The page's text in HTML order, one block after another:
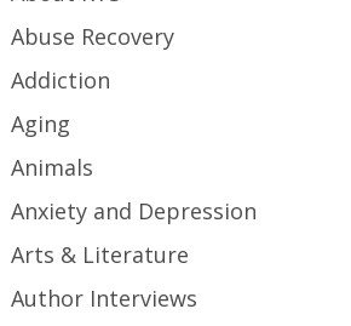
Abuse Recovery
Addiction
Aging
Animals
Anxiety and Depression
Arts & Literature
Author Interviews